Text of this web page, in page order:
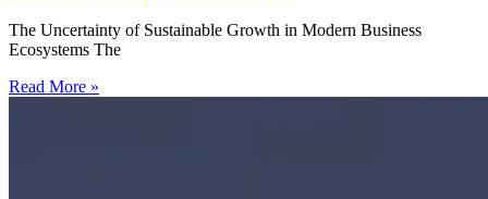
The Uncertainty of Sustainable Growth in Modern Business
Ecosystems The
Read More »